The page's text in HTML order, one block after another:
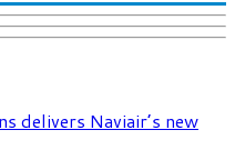
delivers Naviair’s new